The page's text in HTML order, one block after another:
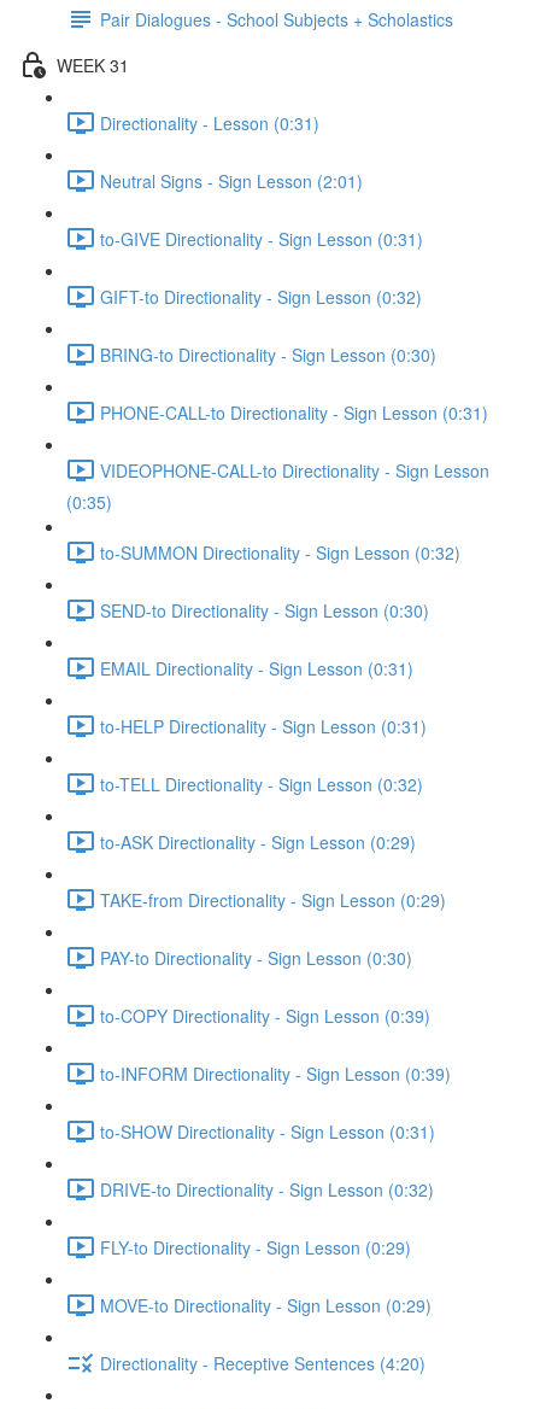
Pair Dialogues - School Subjects + Scholastics
WEEK 31
Directionality - Lesson (0:31)
Neutral Signs - Sign Lesson (2:01)
to-GIVE Directionality - Sign Lesson (0:31)
GIFT-to Directionality - Sign Lesson (0:32)
BRING-to Directionality - Sign Lesson (0:30)
PHONE-CALL-to Directionality - Sign Lesson (0:31)
VIDEOPHONE-CALL-to Directionality - Sign Lesson
(0:35)
to-SUMMON Directionality - Sign Lesson (0:32)
SEND-to Directionality - Sign Lesson (0:30)
EMAIL Directionality - Sign Lesson (0:31)
to-HELP Directionality - Sign Lesson (0:31)
to-TELL Directionality - Sign Lesson (0:32)
to-ASK Directionality - Sign Lesson (0:29)
TAKE-from Directionality - Sign Lesson (0:29)
PAY-to Directionality - Sign Lesson (0:30)
to-COPY Directionality - Sign Lesson (0:39)
to-INFORM Directionality - Sign Lesson (0:39)
to-SHOW Directionality - Sign Lesson (0:31)
DRIVE-to Directionality - Sign Lesson (0:32)
FLY-to Directionality - Sign Lesson (0:29)
MOVE-to Directionality - Sign Lesson (0:29)
Directionality - Receptive Sentences (4:20)